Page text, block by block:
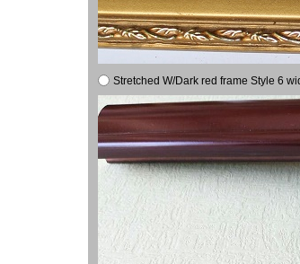
Stretched W/Dark red frame Style 6